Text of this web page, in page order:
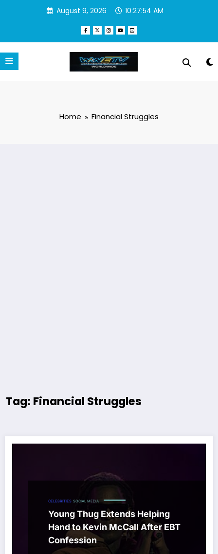
August 9, 2026 10:27:54 AM
Home Financial Struggles
Tag: Financial Struggles
CELEBRITIES SOCIAL MEDIA
Young Thug Extends Helping
Hand to Kevin McCall After EBT
Confession